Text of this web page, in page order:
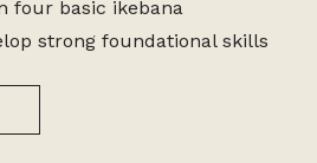
four basic ikebana
strong foundational skills